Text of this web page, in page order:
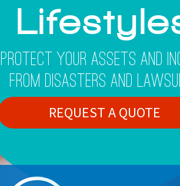
Protect Your Assets And
From Disasters And
REQUEST A QUOTE